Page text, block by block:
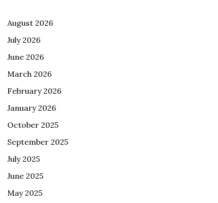
August 2026
July 2026
June 2026
March 2026
February 2026
January 2026
October 2025
September 2025
July 2025
June 2025
May 2025